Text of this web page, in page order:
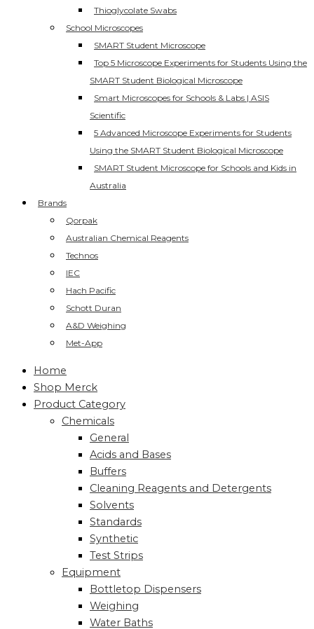
Thioglycolate Swabs
School Microscopes
SMART Student Microscope
Top 5 Microscope Experiments for Students Using the
SMART Student Biological Microscope
Smart Microscopes for Schools & Labs | ASIS
Scientific
5 Advanced Microscope Experiments for Students
Using the SMART Student Biological Microscope
SMART Student Microscope for Schools and Kids in
Australia
Brands
Qorpak
Australian Chemical Reagents
Technos
IEC
Hach Pacific
Schott Duran
A&D Weighing
Met-App
Home
Shop Merck
Product Category
Chemicals
General
Acids and Bases
Buffers
Cleaning Reagents and Detergents
Solvents
Standards
Synthetic
Test Strips
Equipment
Bottletop Dispensers
Weighing
Water Baths